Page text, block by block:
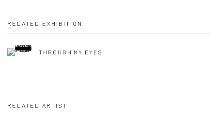
RELATED EXHIBITION
THROUGH MY EYES
RELATED ARTIST